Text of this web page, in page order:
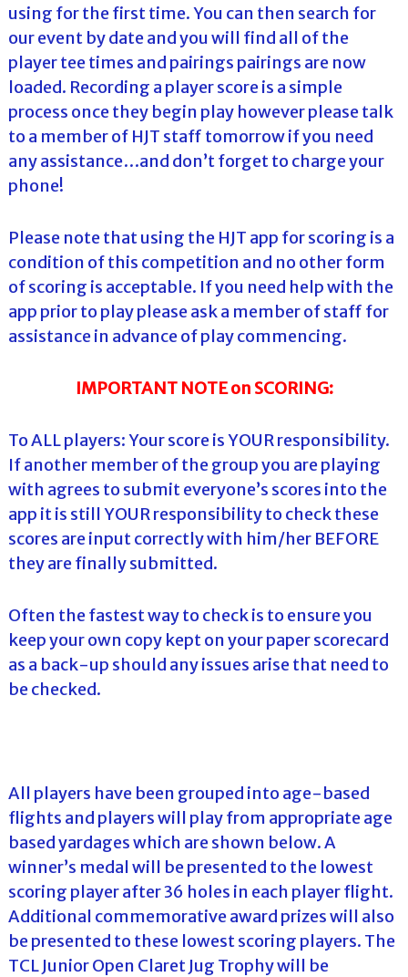
using for the first time. You can then search for
our event by date and you will find all of the
player tee times and pairings pairings are now
loaded. Recording a player score is a simple
process once they begin play however please talk
to a member of HJT staff tomorrow if you need
any assistance…and don’t forget to charge your
phone!
Please note that using the HJT app for scoring is a
condition of this competition and no other form
of scoring is acceptable. If you need help with the
app prior to play please ask a member of staff for
assistance in advance of play commencing.
IMPORTANT NOTE on SCORING:
To ALL players: Your score is YOUR responsibility.
If another member of the group you are playing
with agrees to submit everyone’s scores into the
app it is still YOUR responsibility to check these
scores are input correctly with him/her BEFORE
they are finally submitted.
Often the fastest way to check is to ensure you
keep your own copy kept on your paper scorecard
as a back-up should any issues arise that need to
be checked.
All players have been grouped into age-based
flights and players will play from appropriate age
based yardages which are shown below. A
winner’s medal will be presented to the lowest
scoring player after 36 holes in each player flight.
Additional commemorative award prizes will also
be presented to these lowest scoring players. The
TCL Junior Open Claret Jug Trophy will be